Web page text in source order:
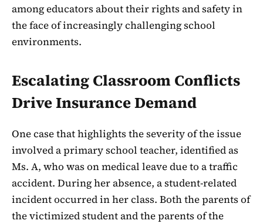
among educators about their rights and safety in
the face of increasingly challenging school
environments.
Escalating Classroom Conflicts
Drive Insurance Demand
One case that highlights the severity of the issue
involved a primary school teacher, identified as
Ms. A, who was on medical leave due to a traffic
accident. During her absence, a student-related
incident occurred in her class. Both the parents of
the victimized student and the parents of the